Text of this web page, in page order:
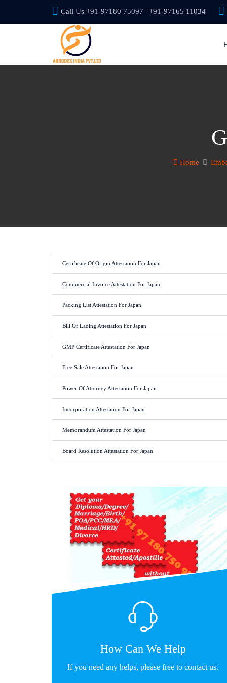
Call Us +91-97180 75097 | +91-97165 11034
Home
Certificate Of Origin Attestation For Japan
Commercial Invoice Attestation For Japan
Packing List Attestation For Japan
Bill Of Lading Attestation For Japan
GMP Certificate Attestation For Japan
Free Sale Attestation For Japan
Power Of Attorney Attestation For Japan
Incorporation Attestation For Japan
Memorandum Attestation For Japan
Board Resolution Attestation For Japan
How Can We Help
If you need any helps, please free to contact us.